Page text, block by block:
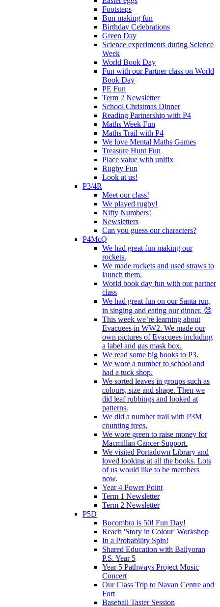
Footsteps
Bun making fun
Birthday Celebrations
Green Day
Science experiments during Science
Week
World Book Day
Fun with our Partner class on World
Book Day
PE Fun
Term 2 Newsletter
School Christmas Dinner
Reading Partnership with P4
Maths Week Fun
Maths Trail with P4
We love Mental Maths Games
Treasure Hunt Fun
Place value with unifix
Rugby Fun
Look at us!
P3/4R
Meet our class!
We played rugby!
Nifty Numbers!
Newsletters
Can you guess our characters?
P4McQ
We had great fun making our
rockets.
We made rockets and used straws to
launch them.
World book day fun with our partner
class
We had great fun on our Santa run,
in singing and eating our dinner. 😊
This week we’re learning about
Evacuees in WW2. We made our
own pictures of Evacuees including
a label and gas mask box.
We read some big books to P3.
We wore a number to school and
had a tuck shop.
We sorted leaves in groups such as
colours, size and shape. Then we
did leaf rubbings and looked at
patterns.
We did a number trail with P3M
counting trees.
We wore green to raise money for
Macmillan Cancer Support.
We visited Portadown Library and
loved looking at all the books. Lots
of us would like to be members
now.
Year 4 Power Point
Term 1 Newsletter
Term 2 Newsletter
P5D
Bocombra is 50! Fun Day!
Reach 'Story in Colour' Workshop
In a Probability Spin!
Shared Education with Ballyoran
P.S. Year 5
Year 5 Pathways Project Music
Concert
Our Class Trip to Navan Centre and
Fort
Baseball Taster Session